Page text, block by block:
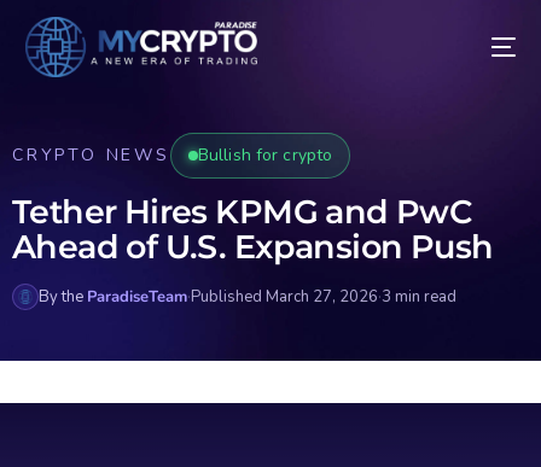
CRYPTO NEWS Bullish for crypto
Tether Hires KPMG and PwC
Ahead of U.S. Expansion Push
By the ParadiseTeam·Published March 27, 2026·3 min read